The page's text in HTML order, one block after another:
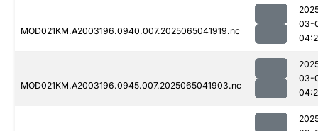
MOD021KM.A2003196.0940.007.2025065041919.nc
03-
MOD021KM.A2003196.0945.007.2025065041903.nc
03-